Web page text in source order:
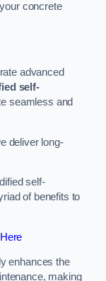
concrete
advanced
self-
seamless and
deliver long-
self-
of benefits to
enhances the
making